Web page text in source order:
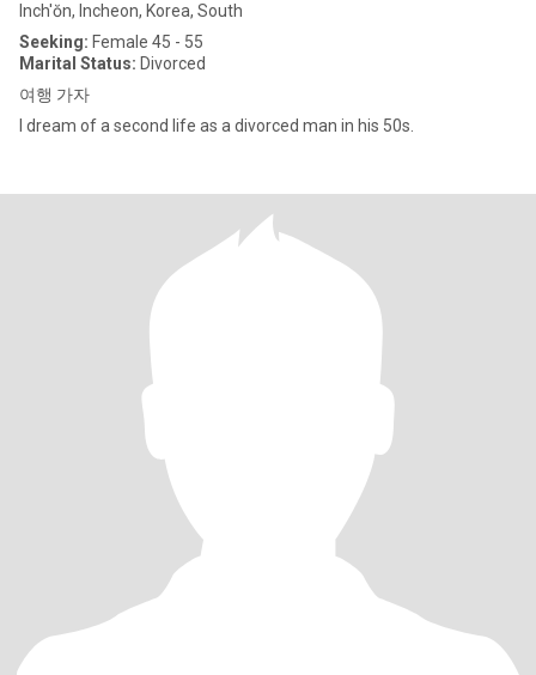
Inch'ŏn, Incheon, Korea, South
Seeking: Female 45 - 55
Marital Status: Divorced
여행 가자
I dream of a second life as a divorced man in his 50s.